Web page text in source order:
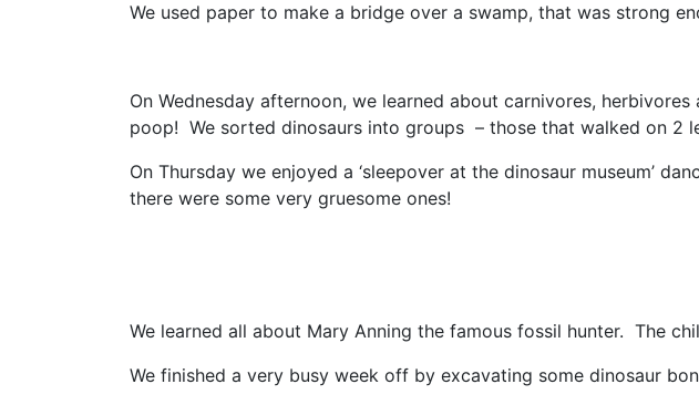
We used paper to make a bridge over a swamp, that was strong
On Wednesday afternoon, we learned about carnivores,
poop! We sorted dinosaurs into groups – those that walked on 2
On Thursday we enjoyed a ‘sleepover at the dinosaur museum’
there were some very gruesome ones!
We learned all about Mary Anning the famous fossil hunter. The
We finished a very busy week off by excavating some dinosaur